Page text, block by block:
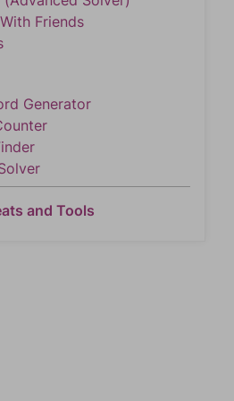
Friends
Generator
and Tools